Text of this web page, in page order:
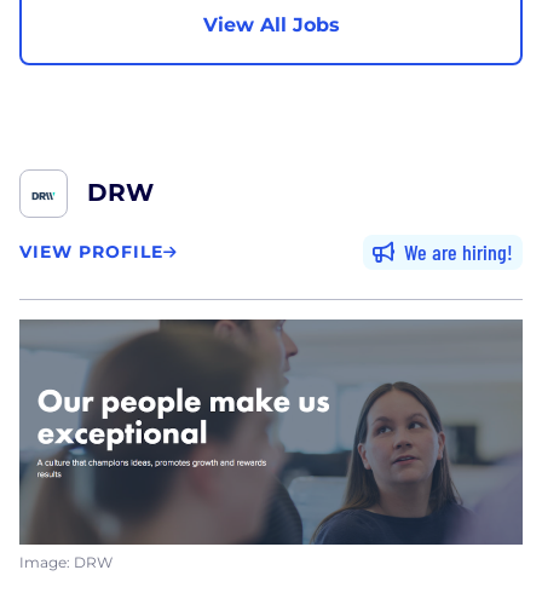
View All Jobs
DRW
VIEW PROFILE We are hiring
Image: DRW